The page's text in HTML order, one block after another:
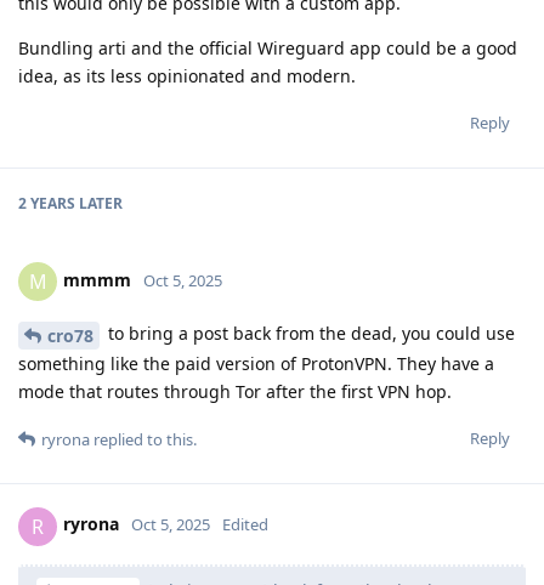
Bundling arti and the official Wireguard app could be a good
idea, as its less opinionated and modern.
Reply
2 YEARS LATER
M mmmm Oct 5, 2025
cro78
to bring a post back from the dead, you could use
something like the paid version of ProtonVPN. They have a
mode that routes through Tor after the first VPN hop.
Reply
ryrona replied to this.
R ryrona Oct 5, 2025 Edited